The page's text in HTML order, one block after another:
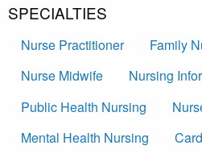
SPECIALTIES
Nurse Practitioner
Family
Nurse Midwife
Nursing
Public Health Nursing
Mental Health Nursing